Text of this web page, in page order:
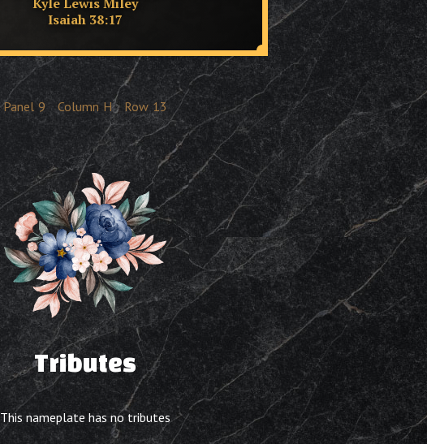
Isaiah 38:17
Panel 9 Column H Row 13
Tributes
This nameplate has no tributes